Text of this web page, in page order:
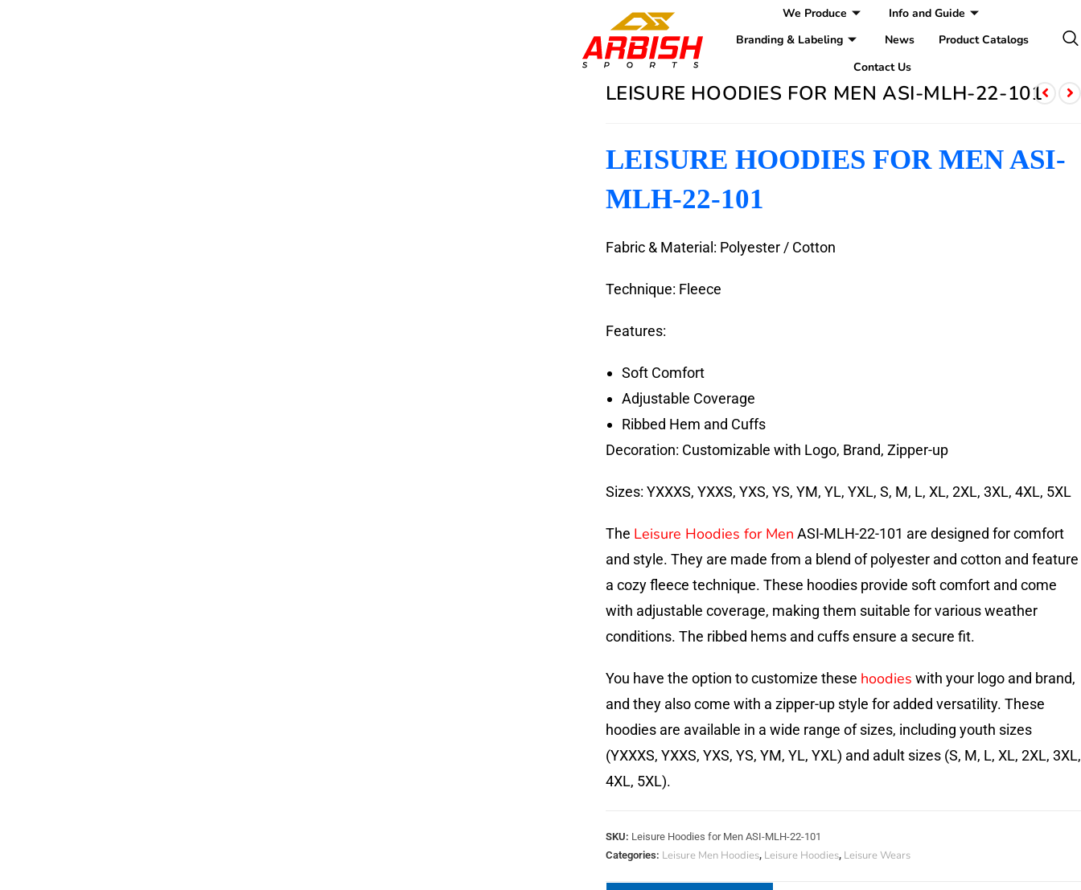
We Produce
Info and Guide
Branding & Labeling
News
Product Catalogs
Contact Us
LEISURE HOODIES FOR MEN ASI-MLH-22-101
LEISURE HOODIES FOR MEN ASI-
MLH-22-101
Fabric & Material: Polyester / Cotton
Technique: Fleece
Features:
Soft Comfort
Adjustable Coverage
Ribbed Hem and Cuffs
Decoration: Customizable with Logo, Brand, Zipper-up
Sizes: YXXXS, YXXS, YXS, YS, YM, YL, YXL, S, M, L, XL, 2XL, 3XL, 4XL, 5XL
The Leisure Hoodies for Men ASI-MLH-22-101 are designed for comfort
and style. They are made from a blend of polyester and cotton and feature
a cozy fleece technique. These hoodies provide soft comfort and come
with adjustable coverage, making them suitable for various weather
conditions. The ribbed hems and cuffs ensure a secure fit.
You have the option to customize these hoodies with your logo and brand,
and they also come with a zipper-up style for added versatility. These
hoodies are available in a wide range of sizes, including youth sizes
(YXXXS, YXXS, YXS, YS, YM, YL, YXL) and adult sizes (S, M, L, XL, 2XL, 3XL,
4XL, 5XL).
SKU: Leisure Hoodies for Men ASI-MLH-22-101
Categories: Leisure Men Hoodies, Leisure Hoodies, Leisure Wears